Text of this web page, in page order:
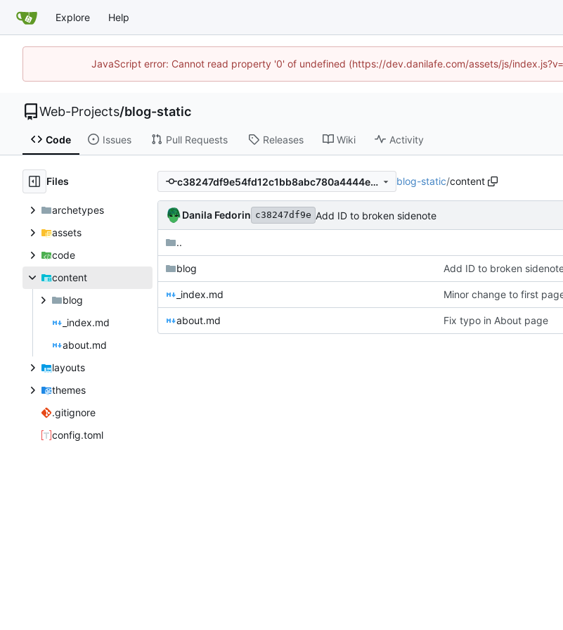
Explore Help
JavaScript error: Cannot read property '0' of undefined (https://dev.danilafe.com/assets/js/
Web-Projects/blog-static
Code Issues Pull Requests Releases Wiki Activity
Files
archetypes
assets
code
content
blog
_index.md
about.md
layouts
themes
.gitignore
config.toml
c38247df9e54fd12c1bb8abc780a4444e18d5f0d blog-static/content
Danila Fedorin c38247df9e Add ID to broken sidenote
..
blog Add ID to broken
_index.md Minor change to first
about.md Fix typo in About page